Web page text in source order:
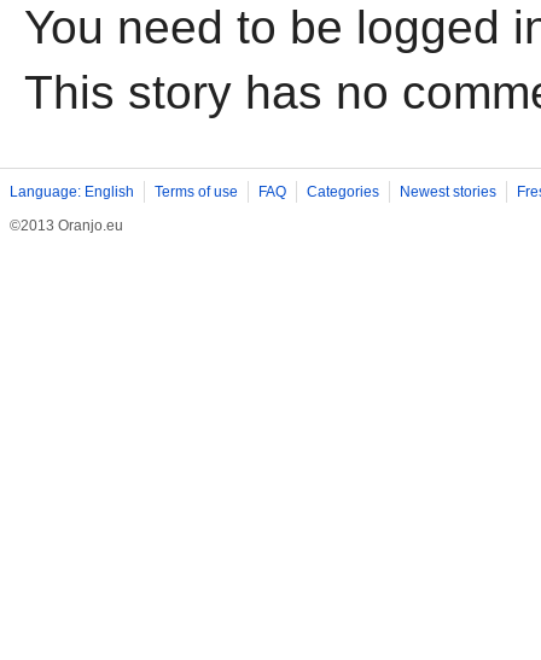
You need to be logged
This story has no
Language: English Terms of use FAQ Categories Newest stories
©2013 Oranjo.eu